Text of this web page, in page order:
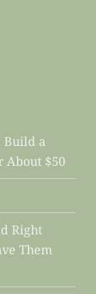
Build a
About $50
Right
Them